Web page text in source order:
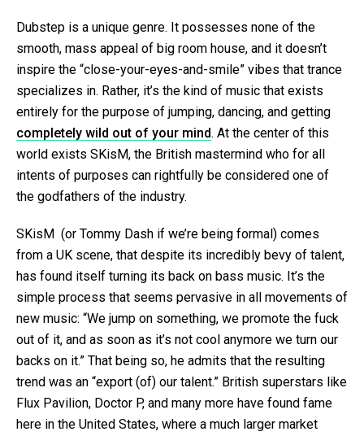
Dubstep is a unique genre. It possesses none of the
smooth, mass appeal of big room house, and it doesn’t
inspire the “close-your-eyes-and-smile” vibes that trance
specializes in. Rather, it’s the kind of music that exists
entirely for the purpose of jumping, dancing, and getting
completely wild out of your mind. At the center of this
world exists SKisM, the British mastermind who for all
intents of purposes can rightfully be considered one of
the godfathers of the industry.
SKisM (or Tommy Dash if we’re being formal) comes
from a UK scene, that despite its incredibly bevy of talent,
has found itself turning its back on bass music. It’s the
simple process that seems pervasive in all movements of
new music: “We jump on something, we promote the fuck
out of it, and as soon as it’s not cool anymore we turn our
backs on it.” That being so, he admits that the resulting
trend was an “export (of) our talent.” British superstars like
Flux Pavilion, Doctor P, and many more have found fame
here in the United States, where a much larger market